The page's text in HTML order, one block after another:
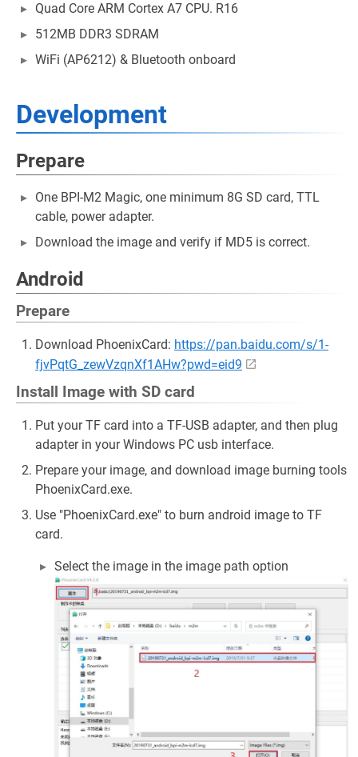
Quad Core ARM Cortex A7 CPU. R16
512MB DDR3 SDRAM
WiFi (AP6212) & Bluetooth onboard
Development
Prepare
One BPI-M2 Magic, one minimum 8G SD card, TTL
cable, power adapter.
Download the image and verify if MD5 is correct.
Android
Prepare
Download PhoenixCard: https://pan.baidu.com/s/1-
fjvPqtG_zewVzqnXf1AHw?pwd=eid9
Install Image with SD card
Put your TF card into a TF-USB adapter, and then plug
adapter in your Windows PC usb interface.
Prepare your image, and download image burning tools
PhoenixCard.exe.
Use "PhoenixCard.exe" to burn android image to TF
card.
Select the image in the image path option